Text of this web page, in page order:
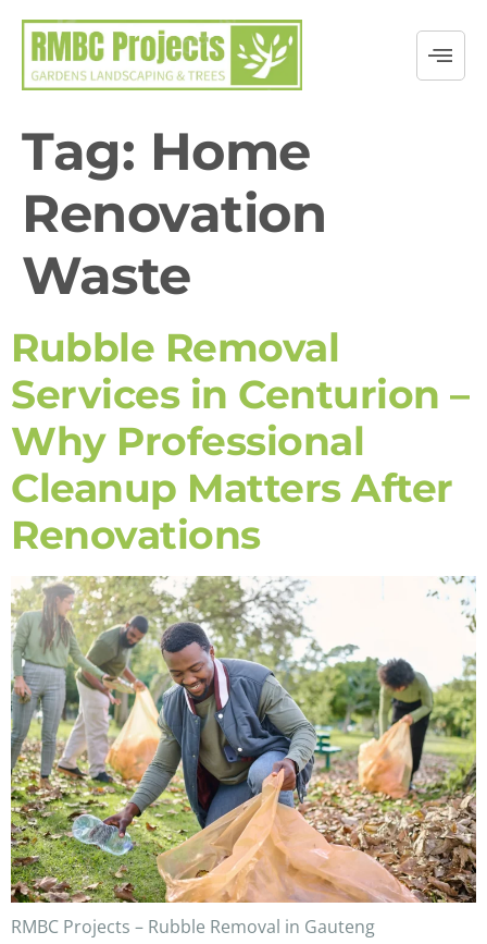
Tag: Home
Renovation
Waste
Rubble Removal
Services in Centurion –
Why Professional
Cleanup Matters After
Renovations
RMBC Projects – Rubble Removal in Gauteng